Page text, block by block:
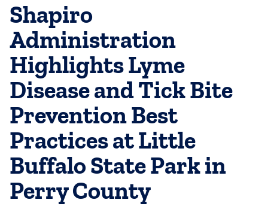
Shapiro
Administration
Highlights Lyme
Disease and Tick Bite
Prevention Best
Practices at Little
Buffalo State Park in
Perry County